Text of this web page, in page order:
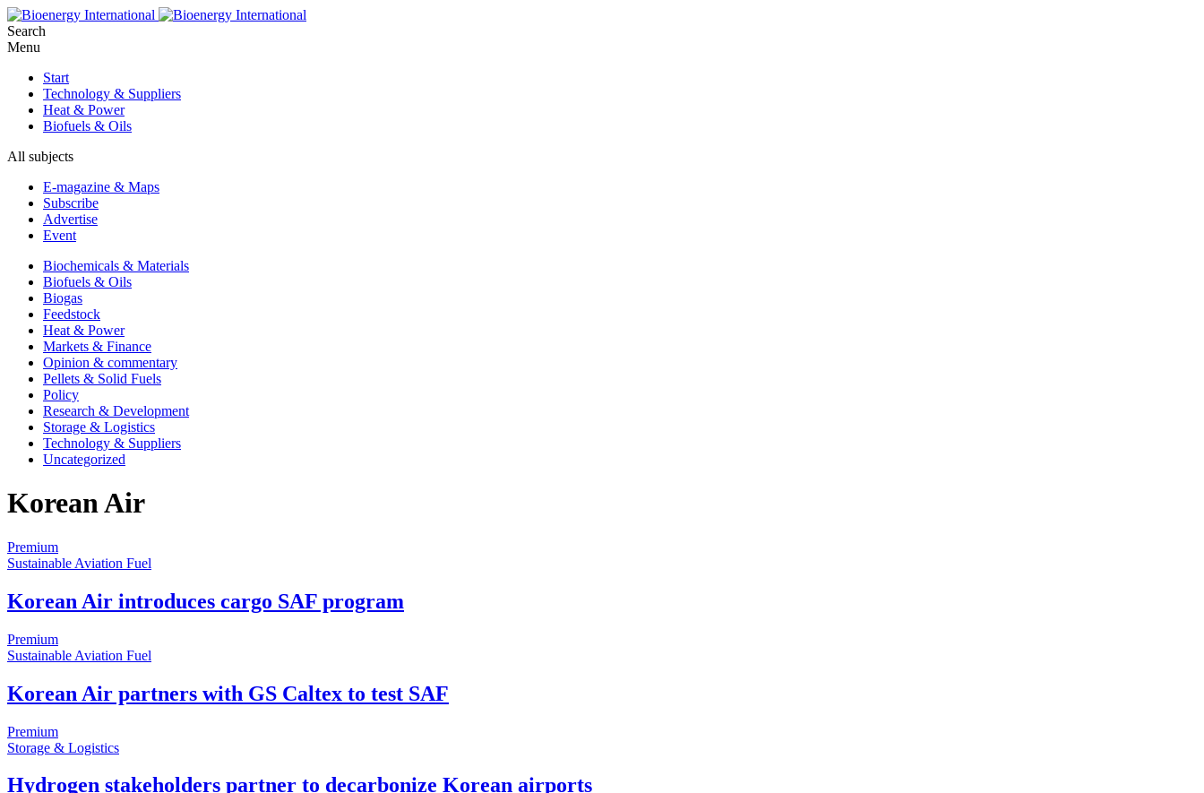
Search
Menu
Start
Technology & Suppliers
Heat & Power
Biofuels & Oils
All subjects
E-magazine & Maps
Subscribe
Advertise
Event
Biochemicals & Materials
Biofuels & Oils
Biogas
Feedstock
Heat & Power
Markets & Finance
Opinion & commentary
Pellets & Solid Fuels
Policy
Research & Development
Storage & Logistics
Technology & Suppliers
Uncategorized
Korean Air
Premium
Sustainable Aviation Fuel
Korean Air introduces cargo SAF program
Premium
Sustainable Aviation Fuel
Korean Air partners with GS Caltex to test SAF
Premium
Storage & Logistics
Hydrogen stakeholders partner to decarbonize Korean airports